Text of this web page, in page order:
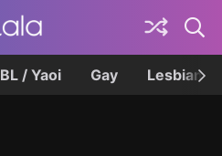
BL / Yaoi Gay Lesbian